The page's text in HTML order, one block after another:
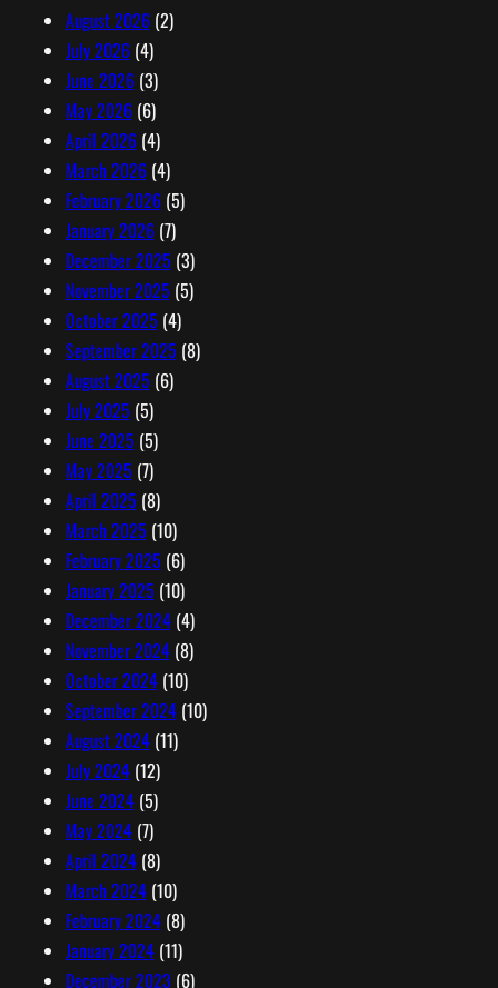
August 2026(2)
July 2026(4)
June 2026(3)
May 2026(6)
April 2026(4)
March 2026(4)
February 2026(5)
January 2026(7)
December 2025 (3)
November 2025 (5)
October 2025 (4)
September 2025 (8)
August 2025 (6)
July 2025 (5)
June 2025 (5)
May 2025 (7)
April 2025 (8)
March 2025 (10)
February 2025 (6)
January 2025 (10)
December 2024(4)
November 2024(8)
October 2024(10)
September 2024(10)
August 2024(11)
July 2024(12)
June 2024(5)
May 2024(7)
April 2024(8)
March 2024(10)
February 2024(8)
January 2024(11)
December 2023 (6)